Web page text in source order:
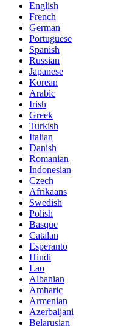
English
French
German
Portuguese
Spanish
Russian
Japanese
Korean
Arabic
Irish
Greek
Turkish
Italian
Danish
Romanian
Indonesian
Czech
Afrikaans
Swedish
Polish
Basque
Catalan
Esperanto
Hindi
Lao
Albanian
Amharic
Armenian
Azerbaijani
Belarusian